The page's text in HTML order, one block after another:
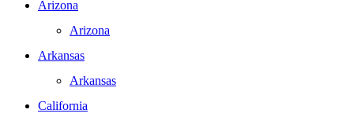
Arizona
Arizona
Arkansas
Arkansas
California